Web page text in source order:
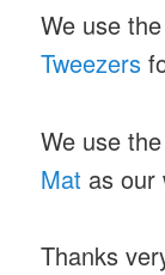
We use the
Tweezers
We use the
Mat as our
Thanks